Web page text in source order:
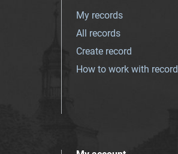
My records
All records
Create record
How to work with record